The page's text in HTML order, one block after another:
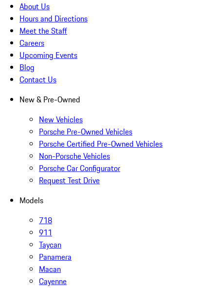
About Us
Hours and Directions
Meet the Staff
Careers
Upcoming Events
Blog
Contact Us
New & Pre-Owned
New Vehicles
Porsche Pre-Owned Vehicles
Porsche Certified Pre-Owned Vehicles
Non-Porsche Vehicles
Porsche Car Configurator
Request Test Drive
Models
718
911
Taycan
Panamera
Macan
Cayenne